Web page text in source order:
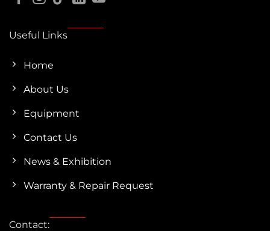
Useful Links
Home
About Us
Equipment
Contact Us
News & Exhibition
Warranty & Repair Request
Contact: